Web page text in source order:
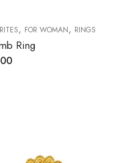
, FOR WOMAN, RINGS
Ring